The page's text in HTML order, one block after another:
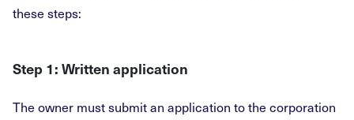
these steps:
Step 1: Written application
The owner must submit an application to the corporation